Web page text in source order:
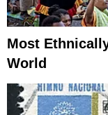
Most
World